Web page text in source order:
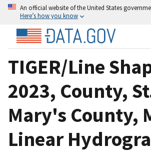
An official website of the United States
Here’s how you know
TIGER/Line
2023, County,
Mary's County,
Linear